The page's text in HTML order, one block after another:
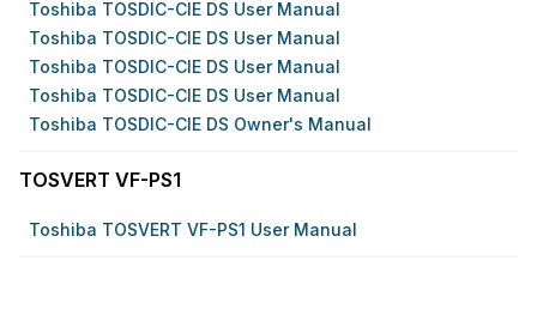
Toshiba TOSDIC-CIE DS User Manual
Toshiba TOSDIC-CIE DS User Manual
Toshiba TOSDIC-CIE DS User Manual
Toshiba TOSDIC-CIE DS User Manual
Toshiba TOSDIC-CIE DS Owner's Manual
TOSVERT VF-PS1
Toshiba TOSVERT VF-PS1 User Manual